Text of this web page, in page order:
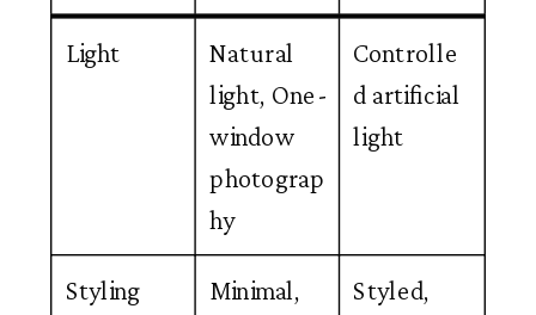
Light
Natural
light, One-
window
photograp
hy
Controlle
d artificial
light
Styling
Minimal,
Styled,